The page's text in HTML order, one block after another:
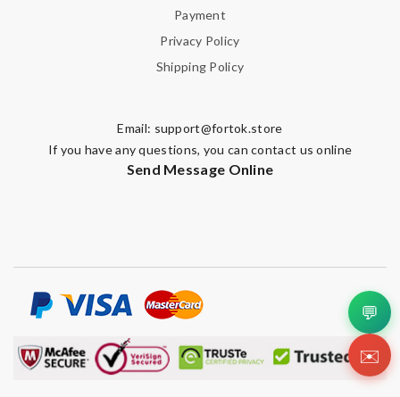
Payment
Privacy Policy
Shipping Policy
Email: support@fortok.store
If you have any questions, you can contact us online
Send Message Online
💬
✉️